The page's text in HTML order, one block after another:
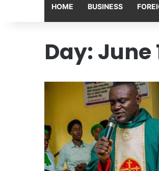
HOME BUSINESS
Day: June